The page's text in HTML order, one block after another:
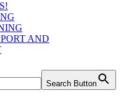
AND
Search Button